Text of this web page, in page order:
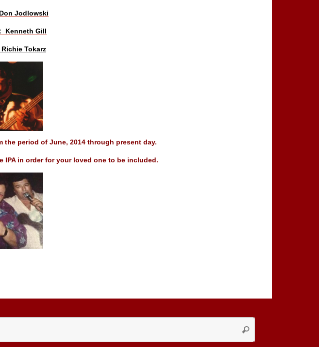
Jodlowski
Kenneth Gill
Tokarz
the period of June, 2014 through present day.
in order for your loved one to be included.
Search